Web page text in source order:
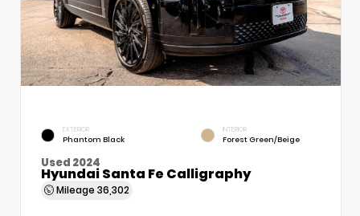
EXTERIOR
Phantom Black
INTERIOR
Forest Green/Beige
Used 2024
Hyundai Santa Fe Calligraphy
Mileage 36,302